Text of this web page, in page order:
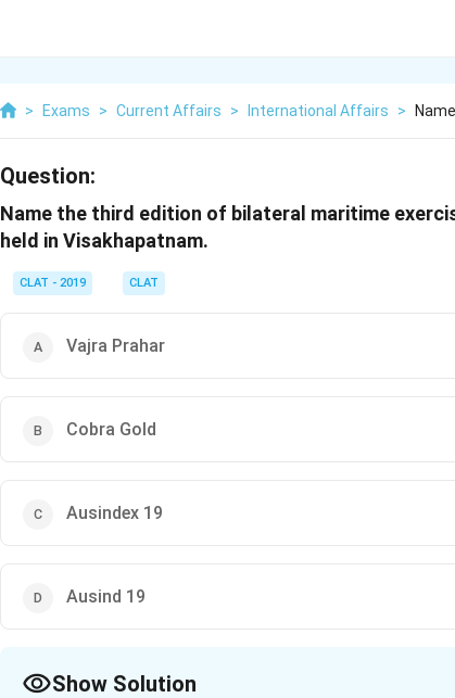
> Exams > Current Affairs > International Affairs >
Question:
Name the third edition of bilateral maritime
held in Visakhapatnam.
CLAT - 2019 CLAT
Vajra Prahar
Cobra Gold
Ausindex 19
Ausind 19
Show Solution